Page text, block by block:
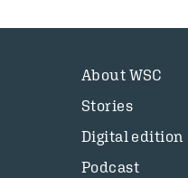
About WSC
Stories
Digital edition
Podcast